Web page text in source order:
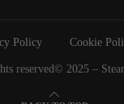
Policy Cookie
reserved© 2025 –